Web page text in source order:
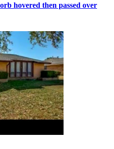
hovered then passed over